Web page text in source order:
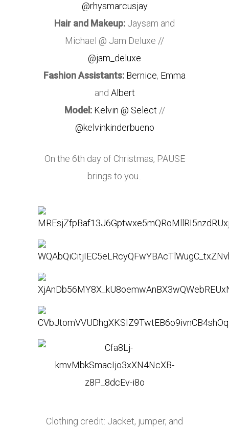
@rhysmarcusjay
Hair and Makeup: Jaysam and
Michael @ Jam Deluxe //
@jam_deluxe
Fashion Assistants: Bernice, Emma
and Albert
Model: Kelvin @ Select //
@kelvinkinderbueno
On the 6th day of Christmas, PAUSE
brings to you..
Clothing credit: Jacket, jumper, and